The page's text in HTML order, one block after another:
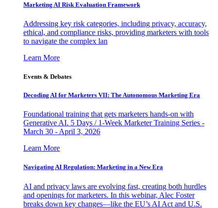
Marketing AI Risk Evaluation Framework
Addressing key risk categories, including privacy, accuracy,
ethical, and compliance risks, providing marketers with tools
to navigate the complex lan
Learn More
Events & Debates
Decoding AI for Marketers VII: The Autonomous Marketing Era
Foundational training that gets marketers hands-on with
Generative AI. 5 Days / 1-Week Marketer Training Series -
March 30 - April 3, 2026
Learn More
Navigating AI Regulation: Marketing in a New Era
AI and privacy laws are evolving fast, creating both hurdles
and openings for marketers. In this webinar, Alec Foster
breaks down key changes—like the EU’s AI Act and U.S.